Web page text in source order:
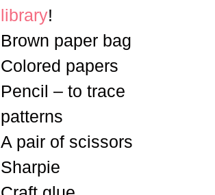
library!
Brown paper bag
Colored papers
Pencil – to trace
patterns
A pair of scissors
Sharpie